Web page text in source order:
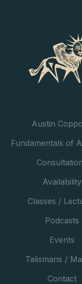
Austin
Fundamentals of
Availability
Classes /
Podcasts
Events
Talismans /
Contact